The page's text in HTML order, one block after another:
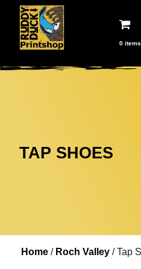
0 items
TAP SHOES
Home/ Roch Valley/ Tap